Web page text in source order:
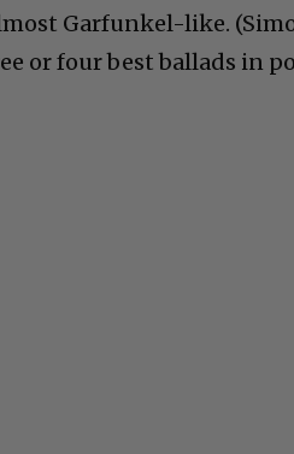
Garfunkel-like.
or four best ballads in